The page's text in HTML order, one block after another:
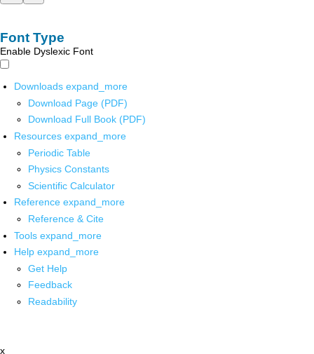
Font Type
Enable Dyslexic Font
Downloads expand_more
Download Page (PDF)
Download Full Book (PDF)
Resources expand_more
Periodic Table
Physics Constants
Scientific Calculator
Reference expand_more
Reference & Cite
Tools expand_more
Help expand_more
Get Help
Feedback
Readability
x